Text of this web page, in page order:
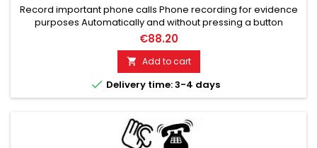
Record important phone calls Phone recording for evidence
purposes Automatically and without pressing a button
Compatible with many voice recorders Can also be
connected to PC sound card Recording times almost without
limits.
€88.20
 Add to cart
 Delivery time: 3-4 days